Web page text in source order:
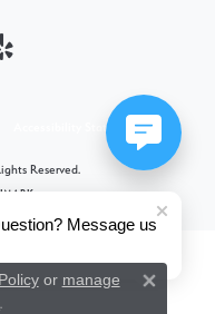
Accessibility Statement
Reserved.
or manage
.
Message us